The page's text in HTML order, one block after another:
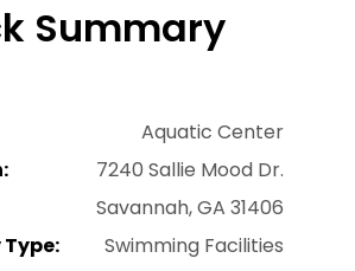
Summary
Aquatic Center
7240 Sallie Mood Dr.
Savannah, GA 31406
Swimming Facilities